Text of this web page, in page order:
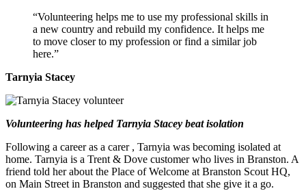
“Volunteering helps me to use my professional skills in
a new country and rebuild my confidence. It helps me
to move closer to my profession or find a similar job
here.”
Tarnyia Stacey
Volunteering has helped Tarnyia Stacey beat isolation
Following a career as a carer , Tarnyia was becoming isolated at
home. Tarnyia is a Trent & Dove customer who lives in Branston. A
friend told her about the Place of Welcome at Branston Scout HQ,
on Main Street in Branston and suggested that she give it a go.